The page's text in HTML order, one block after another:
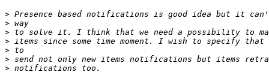
>
>
>
>
>
>
>